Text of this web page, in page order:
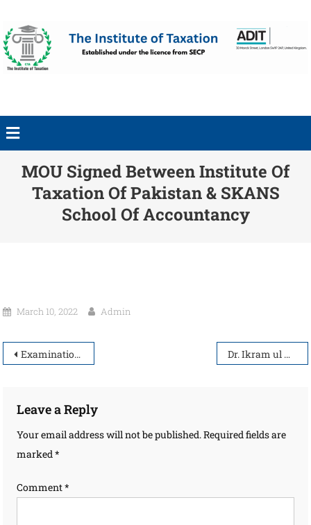
MOU Signed Between Institute Of
Taxation Of Pakistan & SKANS
School Of Accountancy
March 10, 2022 Admin
Examination Entry & Venue Dr. Ikram ul Haq
Leave a Reply
Your email address will not be published.Required fields are
marked*
Comment*